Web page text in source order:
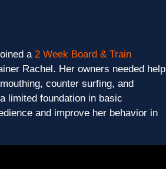
a 2 Week Board & Train
Rachel. Her owners needed help
counter surfing, and
limited foundation in basic
and improve her behavior in